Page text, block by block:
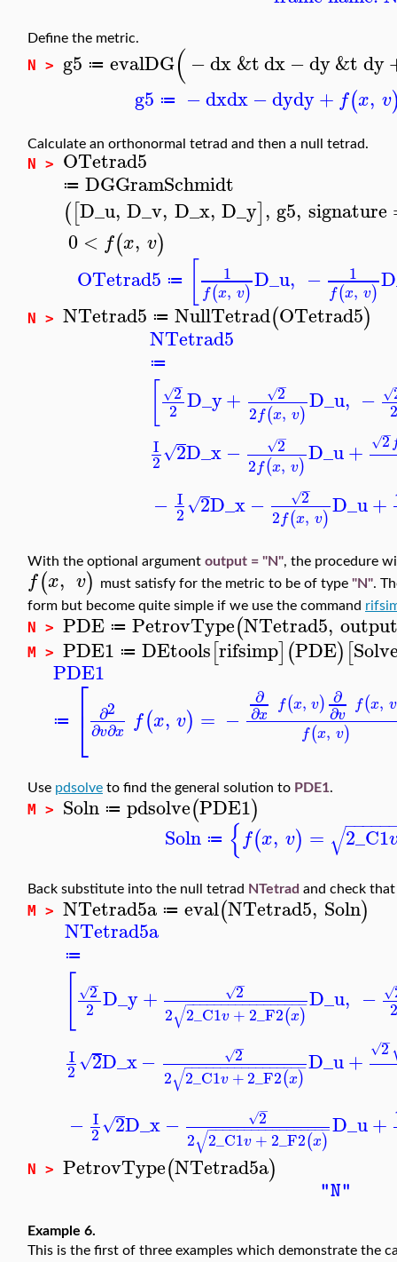
Define the metric.
N > g5 ≔ evalDG(−dx&tdx−dy&tdy
g5 ≔ −dxdx−dydy+ f(x, v
Calculate an orthonormal tetrad and then a null tetrad.
N > OTetrad5
≔ DGGramSchmidt
([D_u, D_v, D_x, D_y], g5, signature
0 < f(x, v)
OTetrad5 ≔ 1
f(x, v)D_u, − 1
f(x, v)
N > NTetrad5 ≔ NullTetrad(OTetrad5)
NTetrad5
≔
2
−
√
2 D_y+ 2
−
√
2f(x, v)D_u, − √
2
I
2 2
√ D_x− 2
−
√
2f(x, v)D_u+ 2
−
√
− I
2 2
√ D_x− 2
−
√
2f(x, v)D_u+
With the optional argument output = "N", the procedure
f(x, v) must satisfy for the metric to be of type "N".
form but become quite simple if we use the command
N > PDE ≔ PetrovType(NTetrad5, output
M > PDE1 ≔ DEtools[rifsimp](PDE)[
PDE1
≔ ⎡
⎣
⎢ ∂2
∂v∂x f(x, v) = −
∂
∂x f(x, v) ∂
∂v f(x, v
f(x, v)
Use pdsolve to find the general solution to PDE1.
M > Soln ≔ pdsolve(PDE1)
Soln ≔ {f(x, v) = 2_C1
−−−−−
√
Back substitute into the null tetrad NTetrad and check
M > NTetrad5a ≔ eval(NTetrad5, Soln)
NTetrad5a
≔
2
−
√
2 D_y+ 2
−
√
2 2_C1v + 2_F2(x)
− −
−−−−−−−−−−−−−−−
√ D_u, − √
I
2 2
√ D_x− 2
−
√
2 2_C1v+2_F2(x)
− −
−−−−−−−−−−−−−−−
√ D_u+ 2
−
√
− I
2 2
√ D_x− 2
−
√
2 2_C1v + 2_F2(x)
− −
−−−−−−−−−−−−−−−
√ D_u+
N > PetrovType(NTetrad5a)
"N"
Example 6.
This is the first of three examples which demonstrate the